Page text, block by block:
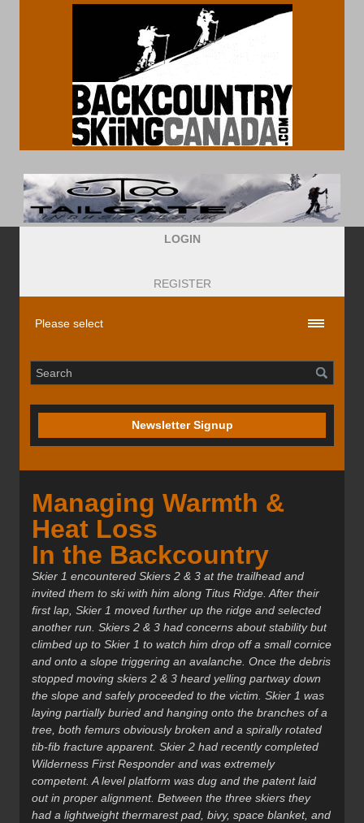
LOGIN
REGISTER
Newsletter Signup
Managing Warmth &
Heat Loss
In the Backcountry
Skier 1 encountered Skiers 2 & 3 at the trailhead and
invited them to ski with him along Titus Ridge. After their
first lap, Skier 1 moved further up the ridge and selected
another run. Skiers 2 & 3 had concerns about stability but
climbed up to Skier 1 to watch him drop off a small cornice
and onto a slope triggering an avalanche. Once the debris
stopped moving skiers 2 & 3 heard yelling partway down
the slope and safely proceeded to the victim. Skier 1 was
laying partially buried and hanging onto the branches of a
tree, both femurs obviously broken and a spirally rotated
tib-fib fracture apparent. Skier 2 had recently completed
Wilderness First Responder and was extremely
competent. A level platform was dug and the patent laid
out in proper alignment. Between the three skiers they
had a lightweight thermarest pad, bivy, space blanket, and